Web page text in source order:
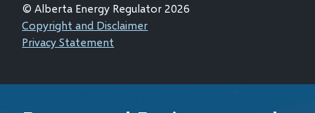
© Alberta Energy Regulator 2026
Footer
Copyright and Disclaimer
Privacy Statement